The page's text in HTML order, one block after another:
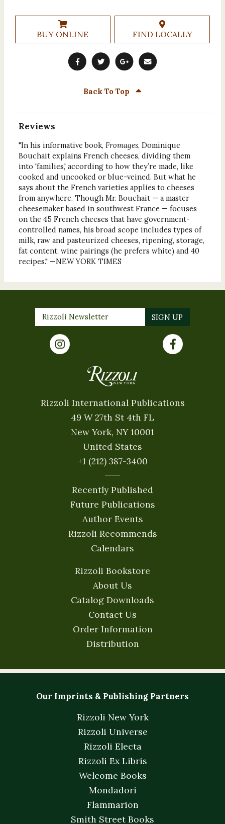
BUY ONLINE FIND LOCALLY
Back To Top
Reviews
"In his informative book, Fromages, Dominique
Bouchait explains French cheeses, dividing them
into 'families,' according to how they’re made, like
cooked and uncooked or blue-veined. But what he
says about the French varieties applies to cheeses
from anywhere. Though Mr. Bouchait — a master
cheesemaker based in southwest France — focuses
on the 45 French cheeses that have government-
controlled names, his broad scope includes types of
milk, raw and pasteurized cheeses, ripening, storage,
fat content, wine pairings (he prefers white) and 40
recipes." —NEW YORK TIMES
Rizzoli International Publications
49 W 27th St 4th FL
New York, NY 10001
United States
+1 (212) 387-3400
Recently Published
Future Publications
Author Events
Rizzoli Recommends
Calendars
Rizzoli Bookstore
About Us
Catalog Downloads
Contact Us
Order Information
Distribution
Our Imprints & Publishing Partners
Rizzoli New York
Rizzoli Universe
Rizzoli Electa
Rizzoli Ex Libris
Welcome Books
Mondadori
Flammarion
Smith Street Books